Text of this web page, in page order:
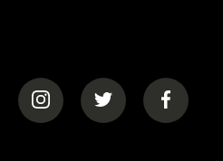
(opens in a new tab)
(opens in a new